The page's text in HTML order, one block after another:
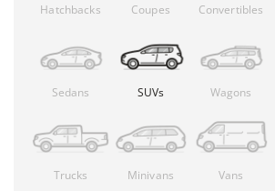
Hatchbacks Coupes Convertibles
Sedans SUVs Wagons
Trucks Minivans Vans